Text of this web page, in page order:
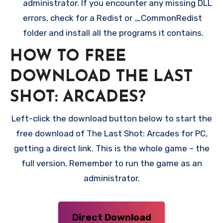
administrator. If you encounter any missing DLL
errors, check for a Redist or _CommonRedist
folder and install all the programs it contains.
HOW TO FREE
DOWNLOAD THE LAST
SHOT: ARCADES?
Left-click the download button below to start the
free download of The Last Shot: Arcades for PC,
getting a direct link. This is the whole game – the
full version. Remember to run the game as an
administrator.
Direct Download